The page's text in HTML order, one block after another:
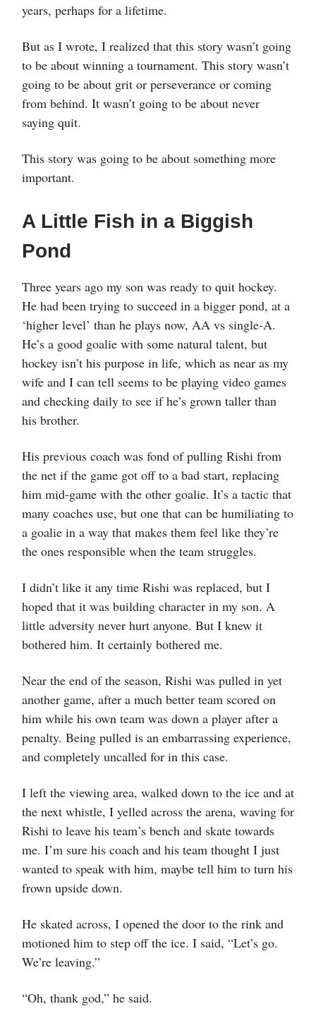
years, perhaps for a lifetime.
But as I wrote, I realized that this story wasn’t going
to be about winning a tournament. This story wasn’t
going to be about grit or perseverance or coming
from behind. It wasn’t going to be about never
saying quit.
This story was going to be about something more
important.
A Little Fish in a Biggish
Pond
Three years ago my son was ready to quit hockey.
He had been trying to succeed in a bigger pond, at a
‘higher level’ than he plays now, AA vs single-A.
He’s a good goalie with some natural talent, but
hockey isn’t his purpose in life, which as near as my
wife and I can tell seems to be playing video games
and checking daily to see if he’s grown taller than
his brother.
His previous coach was fond of pulling Rishi from
the net if the game got off to a bad start, replacing
him mid-game with the other goalie. It’s a tactic that
many coaches use, but one that can be humiliating to
a goalie in a way that makes them feel like they’re
the ones responsible when the team struggles.
I didn’t like it any time Rishi was replaced, but I
hoped that it was building character in my son. A
little adversity never hurt anyone. But I knew it
bothered him. It certainly bothered me.
Near the end of the season, Rishi was pulled in yet
another game, after a much better team scored on
him while his own team was down a player after a
penalty. Being pulled is an embarrassing experience,
and completely uncalled for in this case.
I left the viewing area, walked down to the ice and at
the next whistle, I yelled across the arena, waving for
Rishi to leave his team’s bench and skate towards
me. I’m sure his coach and his team thought I just
wanted to speak with him, maybe tell him to turn his
frown upside down.
He skated across, I opened the door to the rink and
motioned him to step off the ice. I said, “Let’s go.
We’re leaving.”
“Oh, thank god,” he said.